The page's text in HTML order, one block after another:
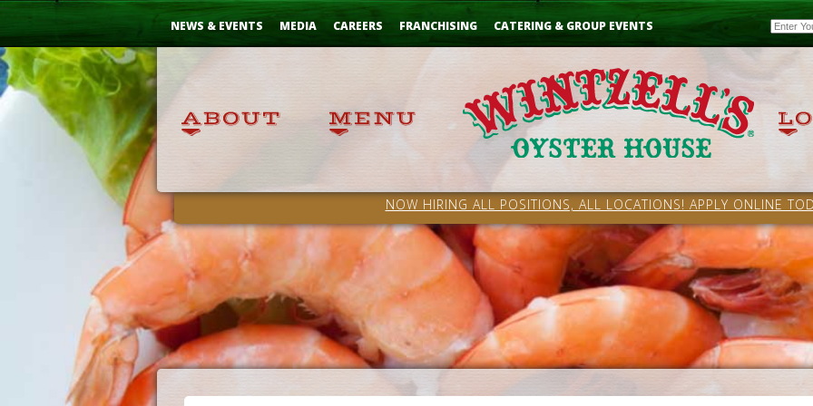
Skip
NEWS & EVENTS MEDIA CAREERS FRANCHISING CATERING & GROUP EVENTS Email
NOW HIRING ALL POSITIONS, ALL LOCATIONS! APPLY ONLINE
...